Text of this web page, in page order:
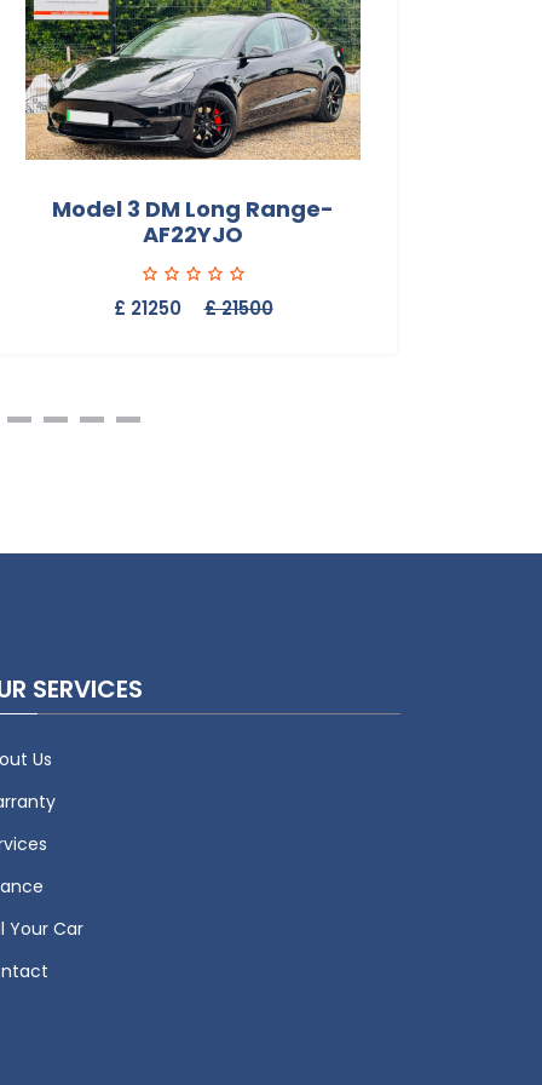
Model 3 DM Long Range-
AF22YJO
£ 21250 £ 21500
SERVICES
Us
Your Car